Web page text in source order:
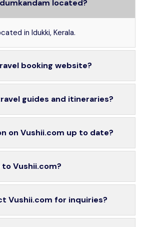
located?
in Idukki, Kerala.
booking website?
guides and itineraries?
on Vushii.com up to date?
Vushii.com?
Vushii.com for inquiries?